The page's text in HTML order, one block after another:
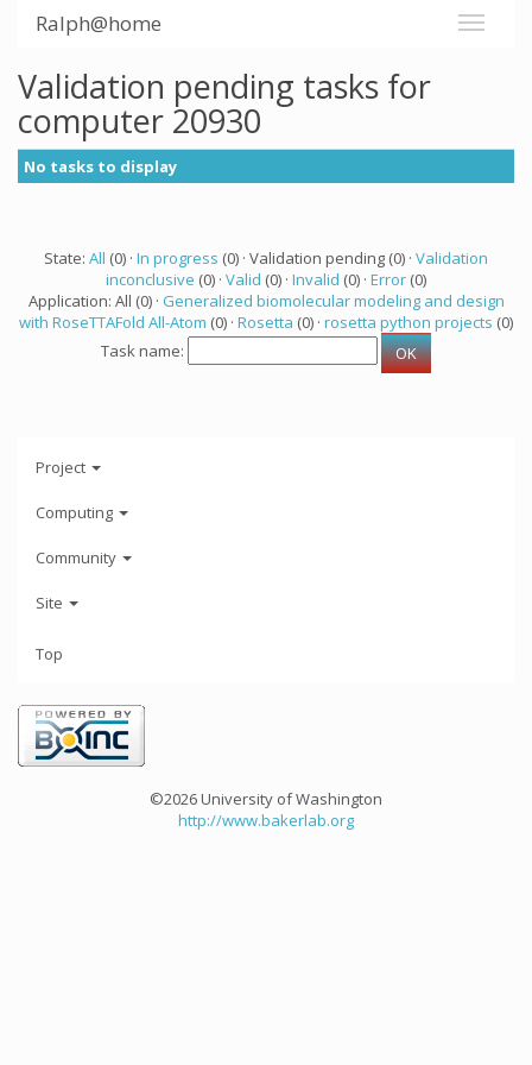
Ralph@home
Validation pending tasks for
computer 20930
No tasks to display
State: All (0) · In progress (0) · Validation pending (0) · Validation
inconclusive (0) · Valid (0) · Invalid (0) · Error (0)
Application: All (0) · Generalized biomolecular modeling and design
with RoseTTAFold All-Atom (0) · Rosetta (0) · rosetta python projects (0)
Task name:
Project
Computing
Community
Site
Top
©2026 University of Washington
http://www.bakerlab.org